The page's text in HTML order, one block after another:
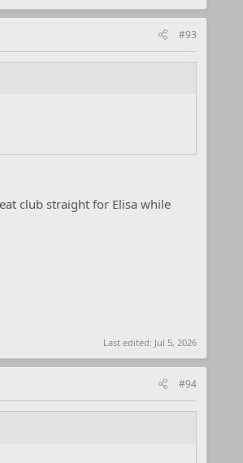
#93
club straight for Elisa while
Last edited: Jul 5, 2026
#94